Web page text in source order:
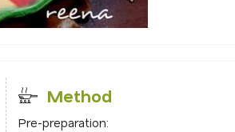
Method
Pre-preparation: